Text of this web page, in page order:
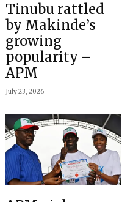
Tinubu rattled
by Makinde’s
growing
popularity –
APM
July 23, 2026